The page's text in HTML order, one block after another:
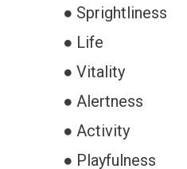
● Sprightliness
● Life
● Vitality
● Alertness
● Activity
● Playfulness